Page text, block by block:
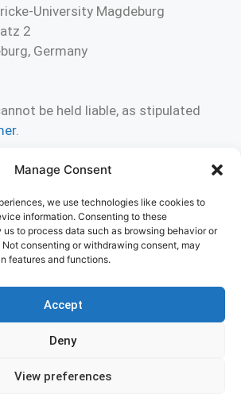
Manage Consent
we use technologies like cookies to
information. Consenting to these
to process data such as browsing behavior or
Not consenting or withdrawing consent, may
features and functions.
Accept
Deny
View preferences
University Magdeburg
2
Germany
be held liable, as stipulated
.
for improving these pages to
[at] ovgu.de
Privacy Policy